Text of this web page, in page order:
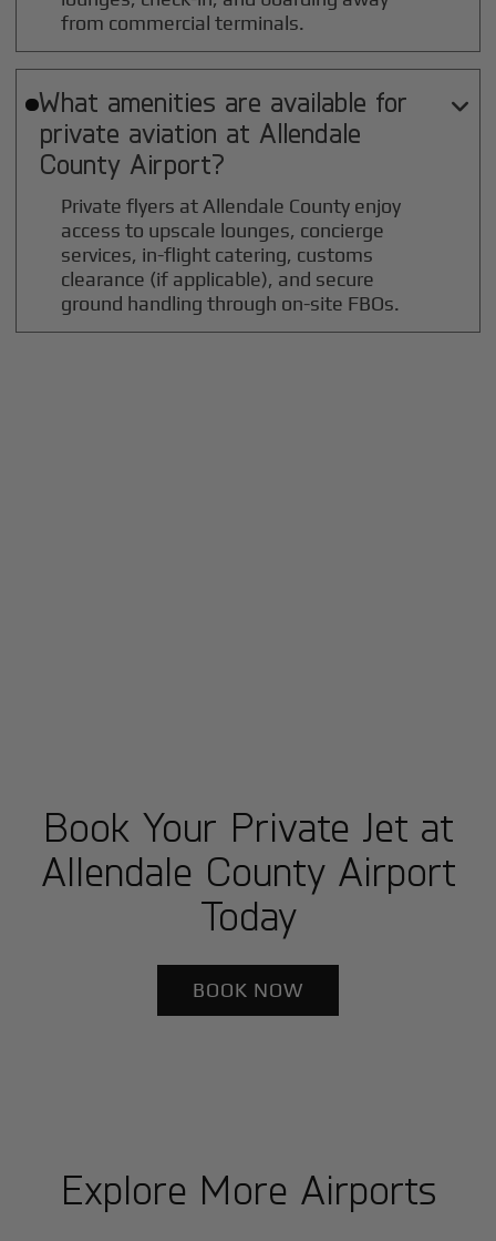
from commercial terminals.
What amenities are available for
private aviation at Allendale
CountyAirport?

Private flyers at Allendale County enjoy
access to upscale lounges, concierge
services, in-flight catering, customs
clearance (if applicable), and secure
ground handling through on-site FBOs.
Book Your Private Jet at
Allendale County Airport
Today
BOOK NOW
Explore More Airports